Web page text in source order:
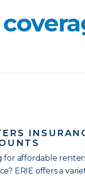
for affordable
ERIE offers a